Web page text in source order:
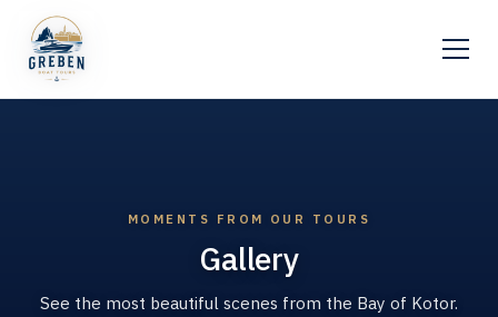
MOMENTS FROM OUR TOURS
Gallery
See the most beautiful scenes from the Bay of Kotor.